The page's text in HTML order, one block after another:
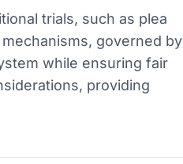
trials, such as plea
governed by
while ensuring fair
providing